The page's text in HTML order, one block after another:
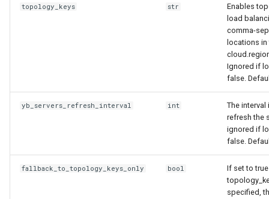
topology_keys str
Enables
load
comma-
locations
Ignored if
false.
yb_servers_refresh_interval int
The
refresh the
ignored if
false.
fallback_to_topology_keys_only bool
If set to
specified,